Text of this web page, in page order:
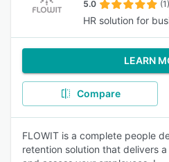
5.0 (1)
HR solution for
LEARN
Compare
FLOWIT is a complete people
retention solution that delivers